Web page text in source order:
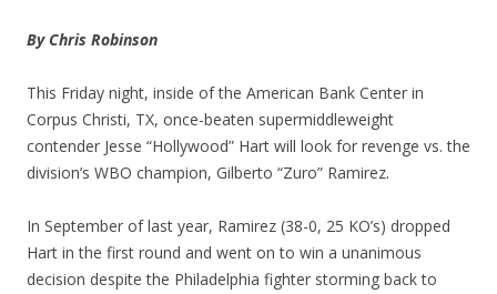
By Chris Robinson
This Friday night, inside of the American Bank Center in
Corpus Christi, TX, once-beaten supermiddleweight
contender Jesse “Hollywood” Hart will look for revenge vs. the
division’s WBO champion, Gilberto “Zuro” Ramirez.
In September of last year, Ramirez (38-0, 25 KO’s) dropped
Hart in the first round and went on to win a unanimous
decision despite the Philadelphia fighter storming back to